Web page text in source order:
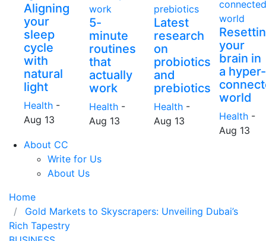
Aligning
your
sleep
cycle
with
natural
light
Health -
Aug 13
5-
minute
routines
that
actually
work
Health -
Aug 13
Latest
research
on
probiotics
and
prebiotics
Health -
Aug 13
your
brain in
a hyper-
world
Health -
Aug 13
About CC
Write for Us
About Us
Home
Gold Markets to Skyscrapers: Unveiling Dubai’s
Rich Tapestry